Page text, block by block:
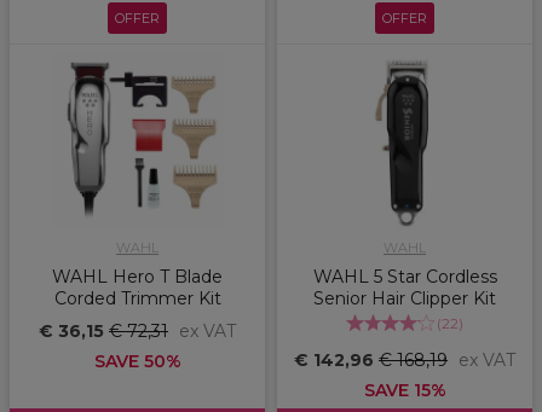
OFFER
WAHL
WAHL Hero T Blade
Corded Trimmer Kit
€ 36,15 € 72,31 ex VAT
SAVE 50%
OFFER
WAHL
WAHL 5 Star Cordless
Senior Hair Clipper Kit
(22)
€ 142,96 € 168,19 ex VAT
SAVE 15%